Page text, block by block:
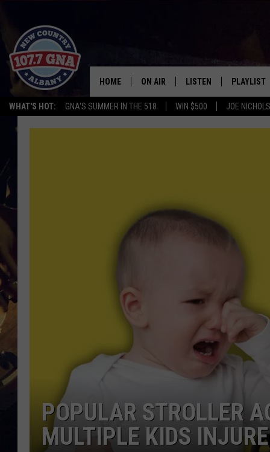
WHAT'S HOT: GNA'S SUMMER IN THE 518 WIN $500 JOE
HOME ON AIR
SCHEDULE
THE DRIVE HOME W/MATTY JEFF
LISTEN
LISTEN LIVE
PLAYLIST
RECENTLY
POPULAR STROLLER
MULTIPLE KIDS